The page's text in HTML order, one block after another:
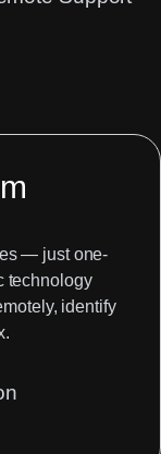
— just one-
technology
identify